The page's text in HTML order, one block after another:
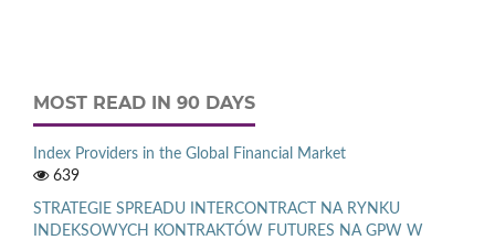
MOST READ IN 90 DAYS
Index Providers in the Global Financial Market
639
STRATEGIE SPREADU INTERCONTRACT NA RYNKU
INDEKSOWYCH KONTRAKTÓW FUTURES NA GPW W